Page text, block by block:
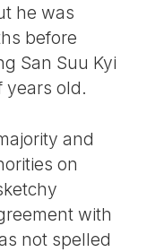
he was
before
San Suu Kyi
years old.
and
on
with
not spelled